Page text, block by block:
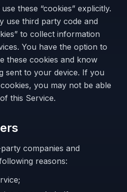
these “cookies” explicitly.
use third party code and
to collect information
You have the option to
these cookies and know
sent to your device. If you
you may not be able
this Service.
companies and
reasons: